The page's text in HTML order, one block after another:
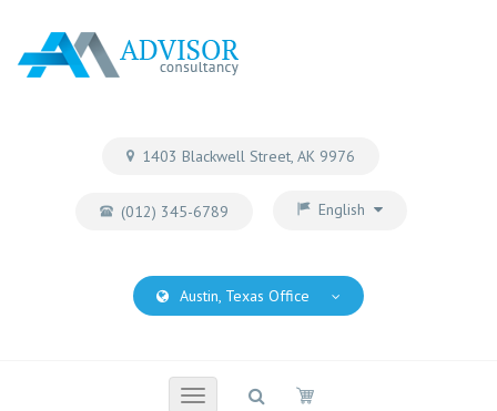
1403 Blackwell Street, AK 9976
(012) 345-6789 English
Austin, Texas Office
Toggle